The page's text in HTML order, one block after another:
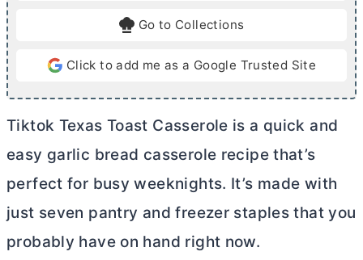
Go to Collections
Click to add me as a Google Trusted Site
Tiktok Texas Toast Casserole is a quick and
easy garlic bread casserole recipe that’s
perfect for busy weeknights. It’s made with
just seven pantry and freezer staples that you
probably have on hand right now.